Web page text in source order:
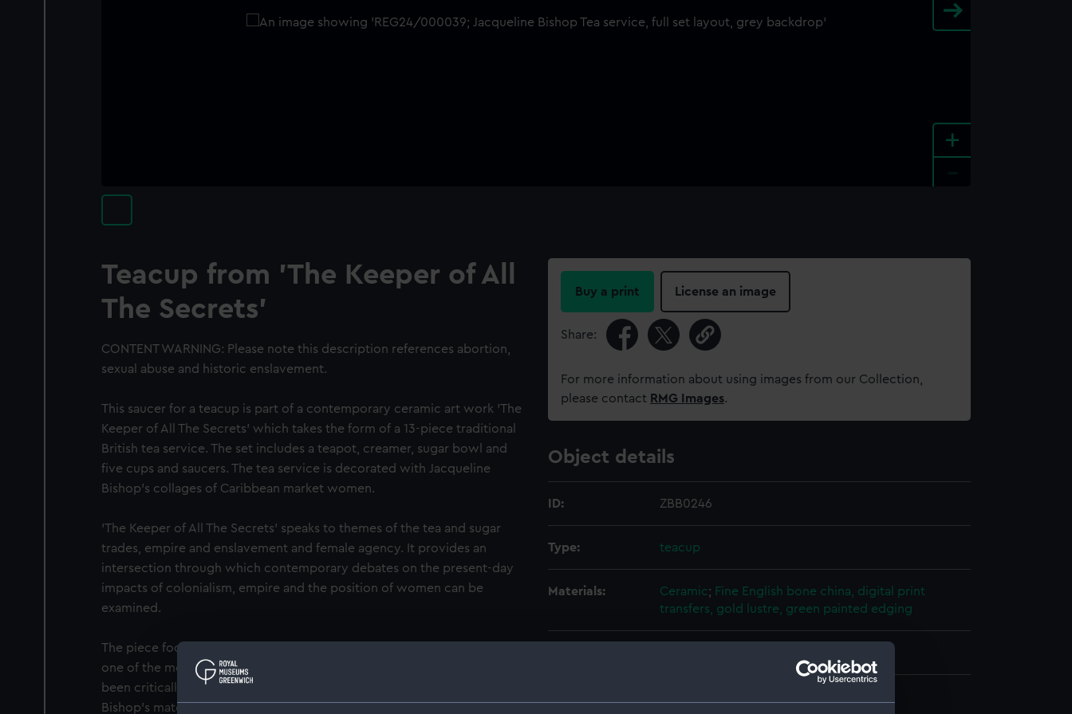
+
Teacup from 'The Keeper of All
The Secrets'
CONTENT WARNING: Please note this description references abortion,
sexual abuse and historic enslavement.
This saucer for a teacup is part of a contemporary ceramic art work 'The
Keeper of All The Secrets' which takes the form of a 13-piece traditional
British tea service. The set includes a teapot, creamer, sugar bowl and
five cups and saucers. The tea service is decorated with Jacqueline
Bishop's collages of Caribbean market women.
'The Keeper of All The Secrets' speaks to themes of the tea and sugar
trades, empire and enslavement and female agency. It provides an
intersection through which contemporary debates on the present-day
impacts of colonialism, empire and the position of women can be
examined.
The piece focuses on images of the Caribbean market woman, who is
one of the most ubiquitous figures of plantation visual culture but has
been critically overlooked. Market women are part of Jacqueline
Bishop’s maternal ancestry, as both her grandmother and great-
Buy a print License an image
Share:
For more information about using images from our Collection,
please contact RMG Images.
Object details
ID: ZBB0246
Type: teacup
Materials: Ceramic; Fine English bone china, digital print
transfers, gold lustre, green painted edging